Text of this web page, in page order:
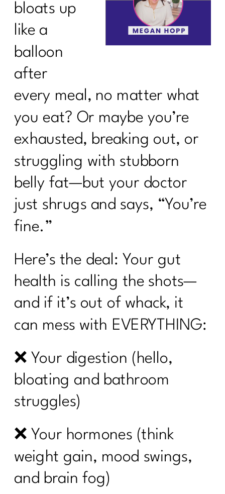
bloats up
like a
balloon
after
every meal, no matter what
you eat? Or maybe you’re
exhausted, breaking out, or
struggling with stubborn
belly fat—but your doctor
just shrugs and says, “You’re
fine.”
Here’s the deal: Your gut
health is calling the shots—
and if it’s out of whack, it
can mess with EVERYTHING:
❌ Your digestion (hello,
bloating and bathroom
struggles)
❌ Your hormones (think
weight gain, mood swings,
and brain fog)